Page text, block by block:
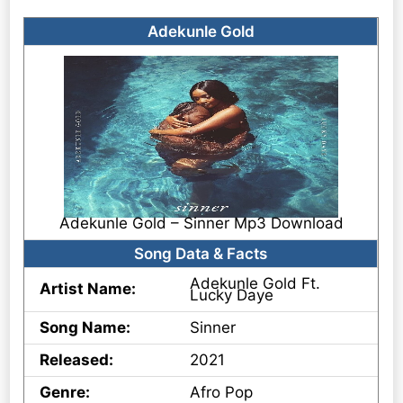
Adekunle Gold
Adekunle Gold – Sinner Mp3 Download
Song Data & Facts
Artist Name:
Adekunle Gold Ft.
Lucky Daye
Song Name:
Sinner
Released:
2021
Genre:
Afro Pop